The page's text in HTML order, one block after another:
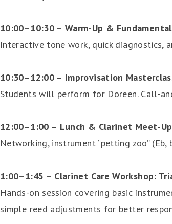
10:00–10:30 – Warm-Up &
Interactive tone work, quick diagnostics,
10:30–12:00 – Improvisation
Students will perform for Doreen. Call-
12:00–1:00 – Lunch & Clarinet Meet-Up
Networking, instrument “petting zoo”
1:00–1:45 – Clarinet Care Workshop:
Hands-on session covering basic
simple reed adjustments for better